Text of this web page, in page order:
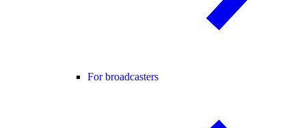
For broadcasters